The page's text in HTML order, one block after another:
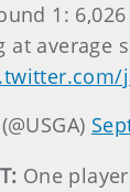
1:
at average
One